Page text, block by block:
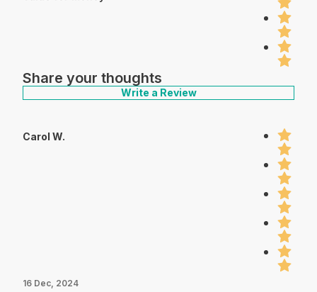
Share your thoughts
Write a Review
Carol W.
16 Dec, 2024